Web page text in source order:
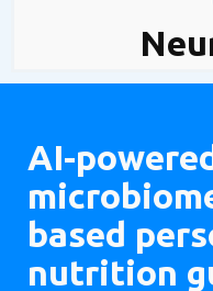
AI-
based
nutrition